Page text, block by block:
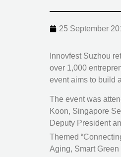
25 September
Innovfest Suzhou
over 1,000
event aims to build
The event was
Koon, Singapore
Deputy President
Themed
Aging, Smart